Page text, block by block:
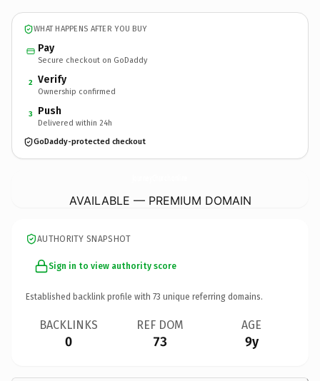
WHAT HAPPENS AFTER YOU BUY
Pay
Secure checkout on GoDaddy
2 Verify
Ownership confirmed
3 Push
Delivered within 24h
GoDaddy-protected checkout
AVAILABLE — PREMIUM DOMAIN
AUTHORITY SNAPSHOT
Sign in to view authority score
Established backlink profile with 73 unique referring domains.
BACKLINKS
0
REF DOM
73
AGE
9y